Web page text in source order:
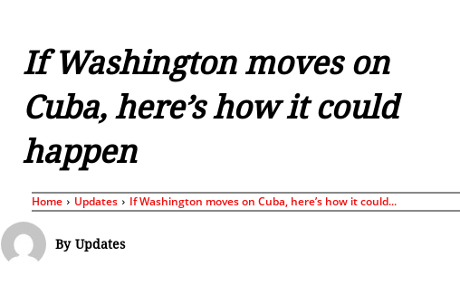
If Washington moves on
Cuba, here’s how it could
happen
Home Updates If Washington moves on Cuba, here’s how it could...
By Updates